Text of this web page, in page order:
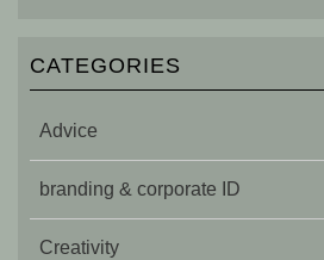
CATEGORIES
Advice
branding & corporate ID
Creativity